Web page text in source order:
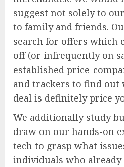
suggest not solely to
to family and friends.
search for offers which
off (or infrequently on
established price-
and trackers to find
deal is definitely price
We additionally study
draw on our hands-on
tech to grasp what
individuals who already